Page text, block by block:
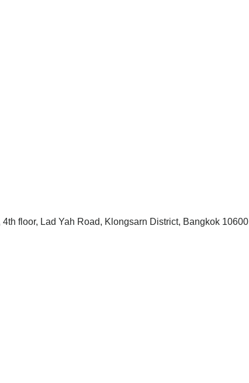
floor, Lad Yah Road, Klongsarn District, Bangkok 10600